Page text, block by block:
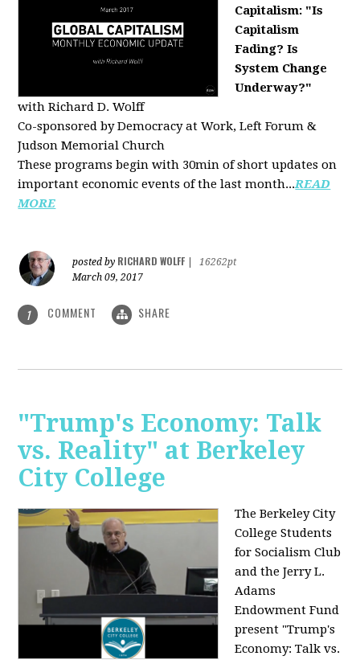
Capitalism: "Is
Capitalism
Fading? Is
System Change
Underway?"
with Richard D. Wolff
Co-sponsored by Democracy at Work, Left Forum &
Judson Memorial Church
These programs begin with 30min of short updates on
important economic events of the last month...READ
MORE
posted by RICHARD WOLFF
16262pt
March 09, 2017
1 COMMENT SHARE
"Trump's Economy: Talk
vs. Reality" at Berkeley
City College
The Berkeley City
College Students
for Socialism Club
and the Jerry L.
Adams
Endowment Fund
present "Trump's
Economy: Talk vs.